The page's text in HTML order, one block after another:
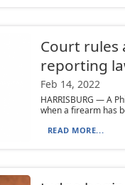
Court rules
reporting
Feb 14, 2022
HARRISBURG — A
when a firearm has
READ MORE...